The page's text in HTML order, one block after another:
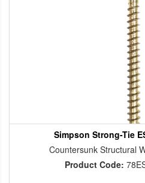
Simpson Strong-Tie
Countersunk Structural
Product Code: